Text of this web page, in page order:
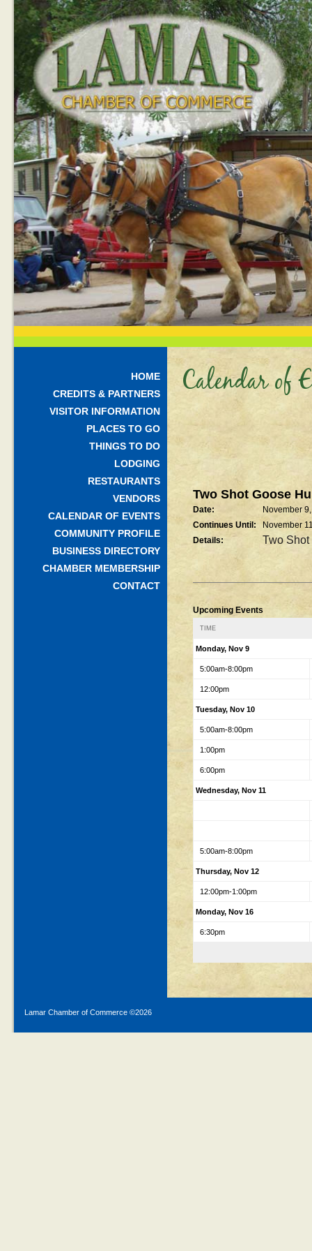
HOME
CREDITS & PARTNERS
VISITOR INFORMATION
PLACES TO GO
THINGS TO DO
LODGING
RESTAURANTS
VENDORS
CALENDAR OF EVENTS
COMMUNITY PROFILE
BUSINESS DIRECTORY
CHAMBER MEMBERSHIP
CONTACT
Calendar of
Two Shot Goose
Date:
November
Continues Until:
November
Details:
Two
Upcoming Events
TIME
Monday, Nov 9
5:00am-8:00pm
12:00pm
Tuesday, Nov 10
5:00am-8:00pm
1:00pm
6:00pm
Wednesday, Nov 11
5:00am-8:00pm
Thursday, Nov 12
12:00pm-1:00pm
Monday, Nov 16
6:30pm
Lamar Chamber of Commerce ©2026